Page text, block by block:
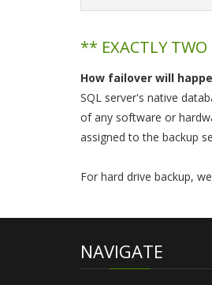
** EXACTLY TWO
How failover will
SQL server's native
of any software or
assigned to the backup
For hard drive backup,
NAVIGATE